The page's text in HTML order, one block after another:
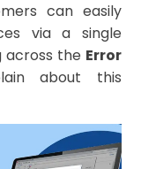
can easily
via a single
across the Error
about this